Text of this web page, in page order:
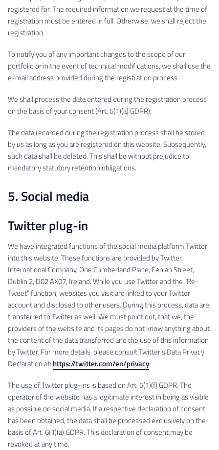
registered for. The required information we request at the time of
registration must be entered in full. Otherwise, we shall reject the
registration.
To notify you of any important changes to the scope of our
portfolio or in the event of technical modifications, we shall use the
e-mail address provided during the registration process.
We shall process the data entered during the registration process
on the basis of your consent (Art. 6(1)(a) GDPR).
The data recorded during the registration process shall be stored
by us as long as you are registered on this website. Subsequently,
such data shall be deleted. This shall be without prejudice to
mandatory statutory retention obligations.
5. Social media
Twitter plug-in
We have integrated functions of the social media platform Twitter
into this website. These functions are provided by Twitter
International Company, One Cumberland Place, Fenian Street,
Dublin 2, D02 AX07, Ireland. While you use Twitter and the “Re-
Tweet” function, websites you visit are linked to your Twitter
account and disclosed to other users. During this process, data are
transferred to Twitter as well. We must point out, that we, the
providers of the website and its pages do not know anything about
the content of the data transferred and the use of this information
by Twitter. For more details, please consult Twitter’s Data Privacy
Declaration at: https://twitter.com/en/privacy.
The use of Twitter plug-ins is based on Art. 6(1)(f) GDPR. The
operator of the website has a legitimate interest in being as visible
as possible on social media. If a respective declaration of consent
has been obtained, the data shall be processed exclusively on the
basis of Art. 6(1)(a) GDPR. This declaration of consent may be
revoked at any time.